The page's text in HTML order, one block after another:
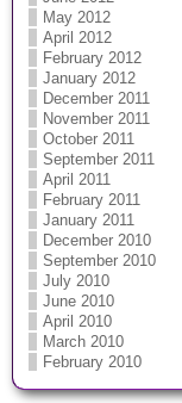
May 2012
April 2012
February 2012
January 2012
December 2011
November 2011
October 2011
September 2011
April 2011
February 2011
January 2011
December 2010
September 2010
July 2010
June 2010
April 2010
March 2010
February 2010